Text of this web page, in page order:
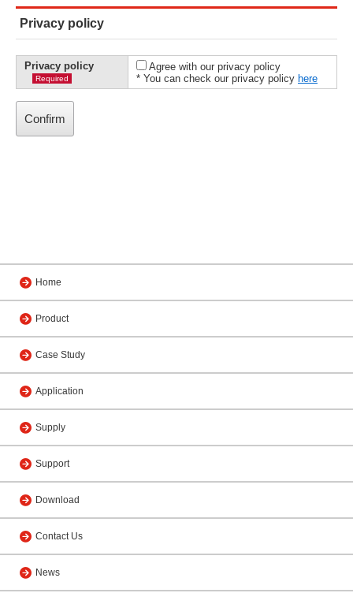
Privacy policy
Privacy policy
Required
Agree with our privacy policy
* You can check our privacy policy here
Home
Product
Case Study
Application
Supply
Support
Download
Contact Us
News